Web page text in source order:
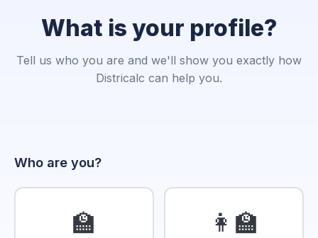
What is your profile?
Tell us who you are and we'll show you exactly how
Districalc can help you.
Who are you?
🏫 👩‍🏫